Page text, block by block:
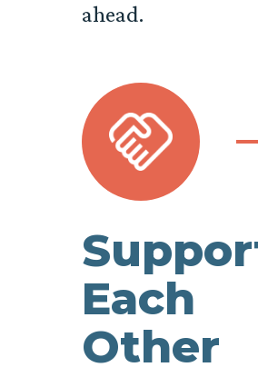
ahead.
Each
Other